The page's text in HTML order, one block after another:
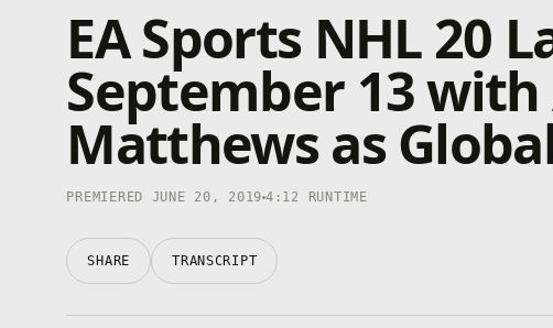
EA Sports NHL 20
September 13
Matthews as
PREMIERED JUNE 20, 2019 4:12 RUNTIME
SHARE TRANSCRIPT